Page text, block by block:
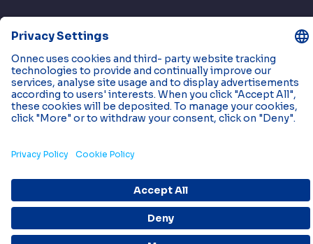
Privacy & Data Policy
Cookies
© 2026 Onnec. All rights reserved.